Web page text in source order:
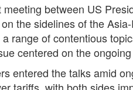
meeting between US
the sidelines of the
range of contentious
centered on the
entered the talks amid